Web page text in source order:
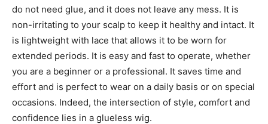
do not need glue, and it does not leave any mess. It is
non-irritating to your scalp to keep it healthy and intact. It
is lightweight with lace that allows it to be worn for
extended periods. It is easy and fast to operate, whether
you are a beginner or a professional. It saves time and
effort and is perfect to wear on a daily basis or on special
occasions. Indeed, the intersection of style, comfort and
confidence lies in a glueless wig.